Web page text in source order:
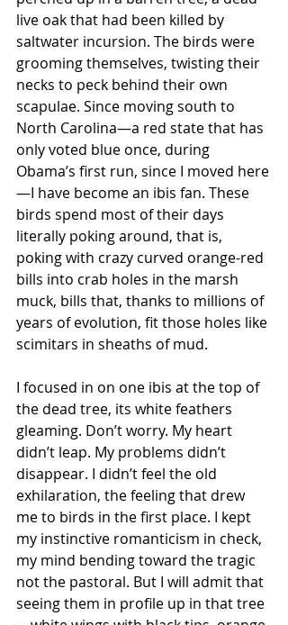
live oak that had been killed by
saltwater incursion. The birds were
grooming themselves, twisting their
necks to peck behind their own
scapulae. Since moving south to
North Carolina—a red state that has
only voted blue once, during
Obama’s first run, since I moved here
—I have become an ibis fan. These
birds spend most of their days
literally poking around, that is,
poking with crazy curved orange-red
bills into crab holes in the marsh
muck, bills that, thanks to millions of
years of evolution, fit those holes like
scimitars in sheaths of mud.
I focused in on one ibis at the top of
the dead tree, its white feathers
gleaming. Don’t worry. My heart
didn’t leap. My problems didn’t
disappear. I didn’t feel the old
exhilaration, the feeling that drew
me to birds in the first place. I kept
my instinctive romanticism in check,
my mind bending toward the tragic
not the pastoral. But I will admit that
seeing them in profile up in that tree